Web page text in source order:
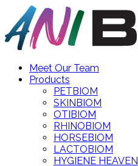
Meet Our Team
Products
PETBIOM
SKINBIOM
OTIBIOM
RHINOBIOM
HORSEBIOM
LACTOBIOM
HYGIENE HEAVEN